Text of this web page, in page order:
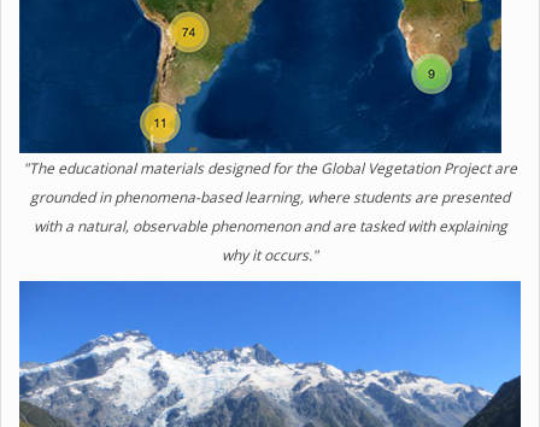
"The educational materials designed for the Global Vegetation Project are
grounded in phenomena-based learning, where students are presented
with a natural, observable phenomenon and are tasked with explaining
why it occurs."